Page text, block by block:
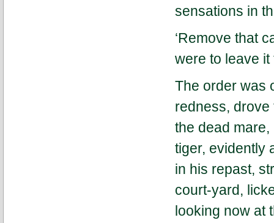
sensations in
‘Remove that
were to leave it
The order was
redness, drove
the dead
tiger, evidently
in his repast,
court-yard,
looking now at